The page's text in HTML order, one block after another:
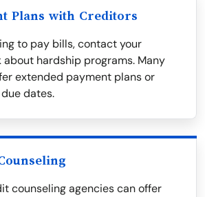
Plans with Creditors
to pay bills, contact your
hardship programs. Many
extended payment plans or
dates.
counseling agencies can offer